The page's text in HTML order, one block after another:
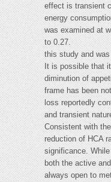
effect is transient
energy
was examined at
to 0.27.
this study and
It is possible that
diminution of
frame has been
loss reportedly
and transient
Consistent with
reduction of HCA
significance.
both the active
always open to